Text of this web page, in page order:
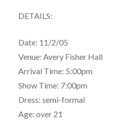
DETAILS:
Date: 11/2/05
Venue: Avery Fisher Hall
Arrival Time: 5:00pm
Show Time: 7:00pm
Dress: semi-formal
Age: over 21